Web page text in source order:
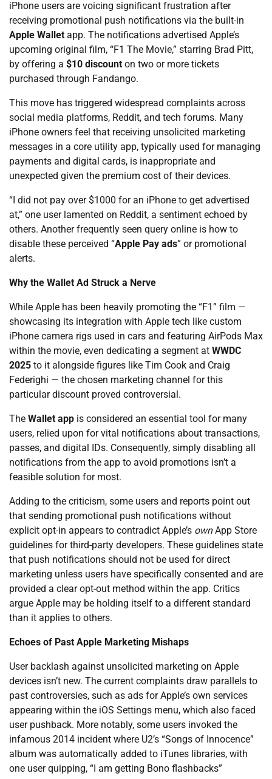
iPhone users are voicing significant frustration after
receiving promotional push notifications via the built-in
Apple Wallet app. The notifications advertised Apple’s
upcoming original film, “F1 The Movie,” starring Brad Pitt,
by offering a $10 discount on two or more tickets
purchased through Fandango.
This move has triggered widespread complaints across
social media platforms, Reddit, and tech forums. Many
iPhone owners feel that receiving unsolicited marketing
messages in a core utility app, typically used for managing
payments and digital cards, is inappropriate and
unexpected given the premium cost of their devices.
“I did not pay over $1000 for an iPhone to get advertised
at,” one user lamented on Reddit, a sentiment echoed by
others. Another frequently seen query online is how to
disable these perceived “Apple Pay ads” or promotional
alerts.
Why the Wallet Ad Struck a Nerve
While Apple has been heavily promoting the “F1” film —
showcasing its integration with Apple tech like custom
iPhone camera rigs used in cars and featuring AirPods Max
within the movie, even dedicating a segment at WWDC
2025 to it alongside figures like Tim Cook and Craig
Federighi — the chosen marketing channel for this
particular discount proved controversial.
The Wallet app is considered an essential tool for many
users, relied upon for vital notifications about transactions,
passes, and digital IDs. Consequently, simply disabling all
notifications from the app to avoid promotions isn’t a
feasible solution for most.
Adding to the criticism, some users and reports point out
that sending promotional push notifications without
explicit opt-in appears to contradict Apple’s ownApp Store
guidelines for third-party developers. These guidelines state
that push notifications should not be used for direct
marketing unless users have specifically consented and are
provided a clear opt-out method within the app. Critics
argue Apple may be holding itself to a different standard
than it applies to others.
Echoes of Past Apple Marketing Mishaps
User backlash against unsolicited marketing on Apple
devices isn’t new. The current complaints draw parallels to
past controversies, such as ads for Apple’s own services
appearing within the iOS Settings menu, which also faced
user pushback. More notably, some users invoked the
infamous 2014 incident where U2’s “Songs of Innocence”
album was automatically added to iTunes libraries, with
one user quipping, “I am getting Bono flashbacks”